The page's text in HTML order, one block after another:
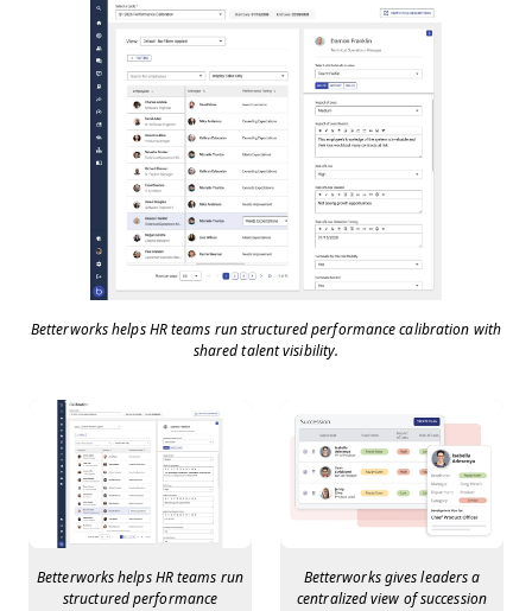
Betterworks helps HR teams run structured performance calibration with
shared talent visibility.
Betterworks helps HR teams run
structured performance
Betterworks gives leaders a
centralized view of succession